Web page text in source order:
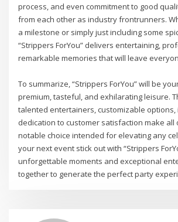
process, and even commitment to good
from each other as industry frontrunners.
a milestone or simply just including some
“Strippers ForYou” delivers entertaining,
remarkable memories that will leave
To summarize, “Strippers ForYou” will be
premium, tasteful, and exhilarating leisure.
talented entertainers, customizable options,
dedication to customer satisfaction make all
notable choice intended for elevating any
your next event stick out with “Strippers
unforgettable moments and exceptional
together to generate the perfect party